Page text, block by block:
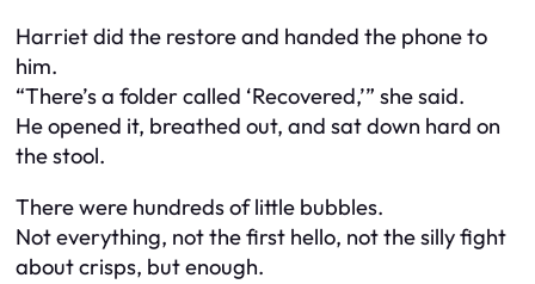
Harriet did the restore and handed the phone to
him.
“There’s a folder called ‘Recovered,’” she said.
He opened it, breathed out, and sat down hard on
the stool.
There were hundreds of little bubbles.
Not everything, not the first hello, not the silly fight
about crisps, but enough.